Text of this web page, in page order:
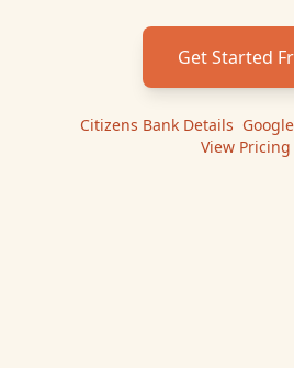
Get Started
Citizens Bank Details
View Pricing